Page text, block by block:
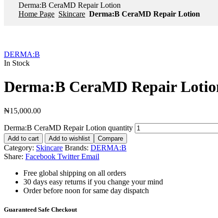
Derma:B CeraMD Repair Lotion
Home Page Skincare Derma:B CeraMD Repair Lotion
DERMA:B
In Stock
Derma:B CeraMD Repair
₦15,000.00
Derma:B CeraMD Repair Lotion quantity
Add to cart Add to wishlist Compare
Category: Skincare Brands: DERMA:B
Share: Facebook Twitter Email
Free global shipping on all orders
30 days easy returns if you change your mind
Order before noon for same day dispatch
Guaranteed Safe Checkout